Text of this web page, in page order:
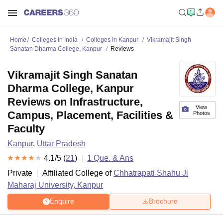
Home Colleges In India Colleges In Kanpur
Vikramajit Singh
Sanatan Dharma College, Kanpur
Reviews
View
Photos
Vikramajit Singh Sanatan
Dharma College, Kanpur
Reviews on Infrastructure,
Campus, Placement, Facilities &
Faculty
Kanpur, Uttar Pradesh
4.1/5 (21) 1 Que. & Ans
Private
Affiliated College ofChhatrapati Shahu Ji
Maharaj University, Kanpur
Enquire Brochure